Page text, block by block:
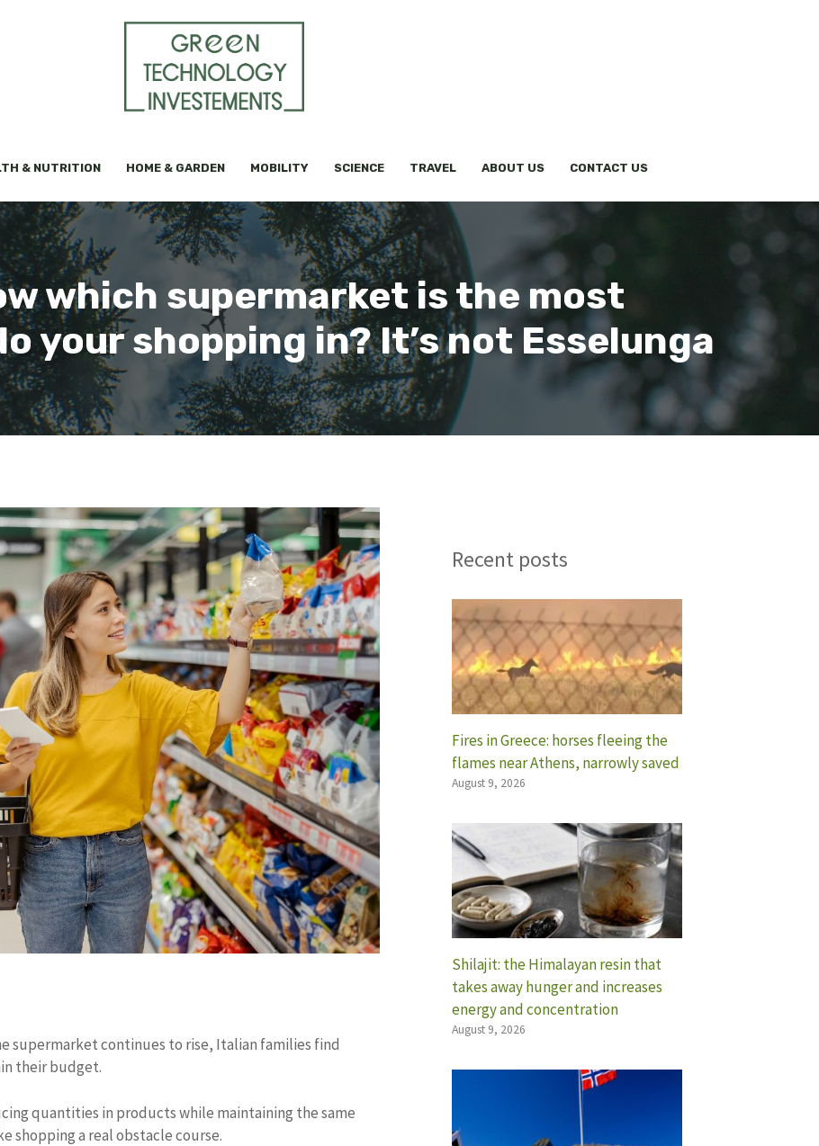
& NUTRITION HOME & GARDEN MOBILITY SCIENCE TRAVEL ABOUT US CONTACT US
which supermarket is the most
your shopping in? It’s not Esselunga
supermarket continues to rise, Italian families find
their budget.
quantities in products while maintaining the same
shopping a real obstacle course.
Recent posts
Fires in Greece: horses fleeing the
flames near Athens, narrowly saved
August 9, 2026
Shilajit: the Himalayan resin that
takes away hunger and increases
energy and concentration
August 9, 2026